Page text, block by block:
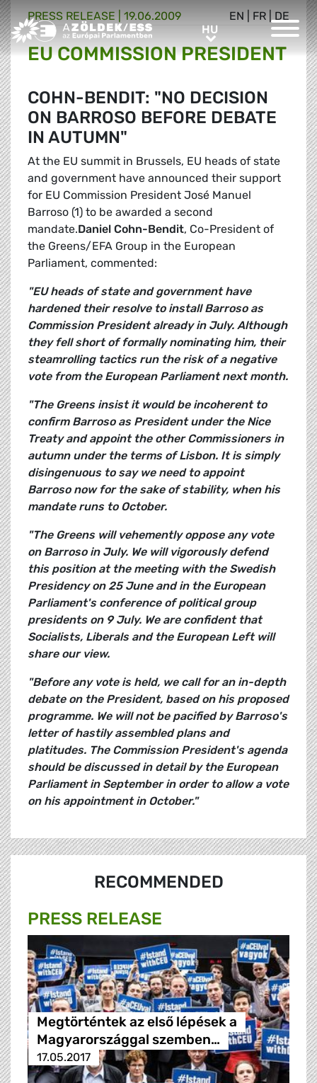
Greens/EFA Home HUHU
EN FR DE
PRESS RELEASE | 19.06.2009
EU COMMISSION PRESIDENT
COHN-BENDIT: "NO DECISION
ON BARROSO BEFORE DEBATE
IN AUTUMN"
At the EU summit in Brussels, EU heads of state
and government have announced their support
for EU Commission President José Manuel
Barroso (1) to be awarded a second
mandate.Daniel Cohn-Bendit, Co-President of
the Greens/EFA Group in the European
Parliament, commented:
"EU heads of state and government have
hardened their resolve to install Barroso as
Commission President already in July. Although
they fell short of formally nominating him, their
steamrolling tactics run the risk of a negative
vote from the European Parliament next month.
"The Greens insist it would be incoherent to
confirm Barroso as President under the Nice
Treaty and appoint the other Commissioners in
autumn under the terms of Lisbon. It is simply
disingenuous to say we need to appoint
Barroso now for the sake of stability, when his
mandate runs to October.
"The Greens will vehemently oppose any vote
on Barroso in July. We will vigorously defend
this position at the meeting with the Swedish
Presidency on 25 June and in the European
Parliament's conference of political group
presidents on 9 July. We are confident that
Socialists, Liberals and the European Left will
share our view.
"Before any vote is held, we call for an in-depth
debate on the President, based on his proposed
programme. We will not be pacified by Barroso's
letter of hastily assembled plans and
platitudes. The Commission President's agenda
should be discussed in detail by the European
Parliament in September in order to allow a vote
on his appointment in October."
RECOMMENDED
PRESS RELEASE
Megtörténtek az első lépések a
Magyarországgal szemben…
17.05.2017